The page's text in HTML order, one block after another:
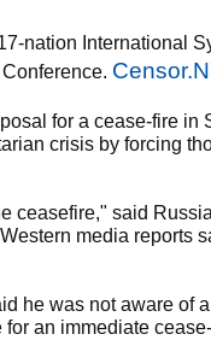
nation International
for a cease-fire
crisis by forcing
ceasefire," said
media reports
he was not aware of
an immediate